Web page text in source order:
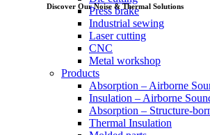
Press brake
Industrial sewing
Laser cutting
CNC
Metal workshop
Products
Absorption – Airborne
Insulation – Airborne
Absorption – Structure-
Thermal Insulation
Discover Our Noise & Thermal Solutions